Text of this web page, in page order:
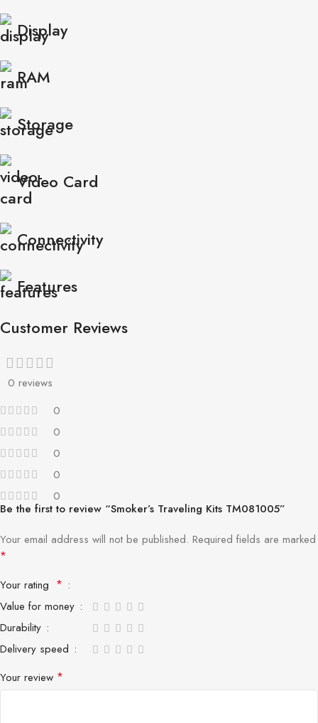
Display
RAM
Storage
Video Card
Connectivity
Features
Customer Reviews
0 reviews
0
0
0
0
0
Be the first to review “Smoker’s Traveling Kits TM081005”
Your email address will not be published. Required fields are marked
*
Your rating *
Value for money
Durability
Delivery speed
Your review *